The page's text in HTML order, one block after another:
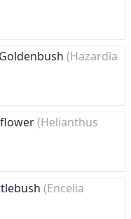
(Hazardia
(Helianthus
(Encelia